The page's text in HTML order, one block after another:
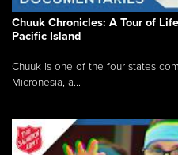
Chuuk Chronicles: A Tour of
Pacific Island
Chuuk is one of the four states
Micronesia, a...